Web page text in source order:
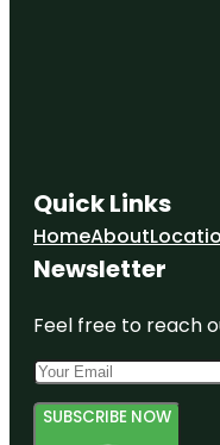
Quick Links
HomeAbout
Newsletter
Feel free to reach
SUBSCRIBE NOW